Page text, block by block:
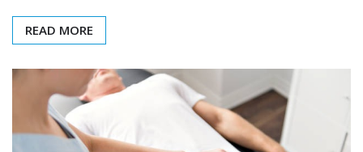
READ MORE